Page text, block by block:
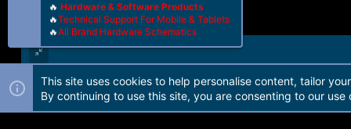
Forum software by Martview-Forum®. 2010-2021© Martview Ltd
🔥 Hardware & Software Products
🔥Technical Support For Mobile & Tablets
🔥All Brand Hardware Schematics
This site uses cookies to help personalise content, tailor
By continuing to use this site, you are consenting to our use